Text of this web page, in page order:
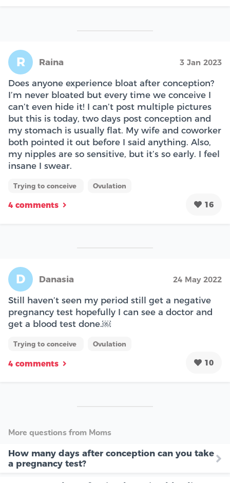
R Raina 3 Jan 2023
Does anyone experience bloat after conception?
I’m never bloated but every time we conceive I
can’t even hide it! I can’t post multiple pictures
but this is today, two days post conception and
my stomach is usually flat. My wife and coworker
both pointed it out before I said anything. Also,
my nipples are so sensitive, but it’s so early. I feel
insane I swear.
Trying to conceive Ovulation
4 comments 16
D Danasia 24 May 2022
Still haven’t seen my period still get a negative
pregnancy test hopefully I can see a doctor and
get a blood test done.￼
Trying to conceive Ovulation
4 comments 10
More questions from Moms
How many days after conception can you take
a pregnancy test?